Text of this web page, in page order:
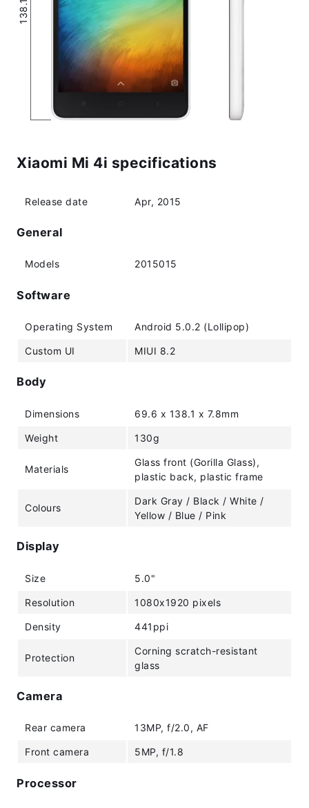
Xiaomi Mi 4i specifications
Release date Apr, 2015
General
Models 2015015
Software
Operating System Android 5.0.2 (Lollipop)
Custom UI MIUI 8.2
Body
Dimensions 69.6 x 138.1 x 7.8mm
Weight 130g
Materials
Glass front (Gorilla Glass),
plastic back, plastic frame
Colours
Dark Gray / Black / White /
Yellow / Blue / Pink
Display
Size 5.0"
Resolution 1080x1920 pixels
Density 441ppi
Protection
Corning scratch-resistant
glass
Camera
Rear camera 13MP, f/2.0, AF
Front camera 5MP, f/1.8
Processor